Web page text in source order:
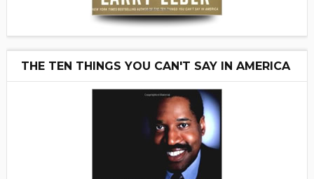
THE TEN THINGS YOU CAN'T SAY IN AMERICA